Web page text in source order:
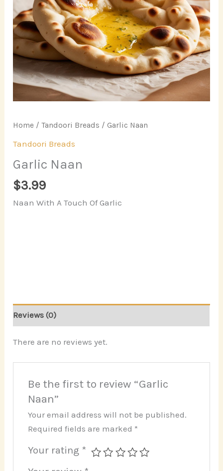
Home /Tandoori Breads / Garlic Naan
Tandoori Breads
Garlic Naan
$3.99
Naan With A Touch Of Garlic
Reviews (0)
There are no reviews yet.
Be the first to review “Garlic
Naan”
Your email address will not be published.
Required fields are marked *
Your rating *